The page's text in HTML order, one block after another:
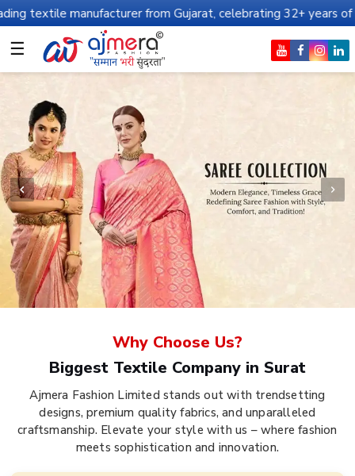
from Gujarat, celebrating 32+ years of legacy and
☰
Why Choose Us?
Biggest Textile Company in Surat
Ajmera Fashion Limited stands out with trendsetting
designs, premium quality fabrics, and unparalleled
craftsmanship. Elevate your style with us – where fashion
meets sophistication and innovation.